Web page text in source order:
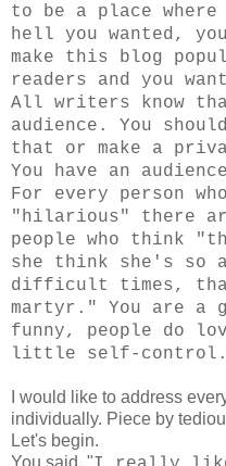
to be a place
hell you wanted,
make this blog
readers and you
All writers know
audience. You
that or make a
You have an
For every person
"hilarious" there
people who think
she think she's so
difficult times,
martyr." You are a
funny, people do
little self-
I would like to address
individually. Piece by
Let's begin.
You said, "